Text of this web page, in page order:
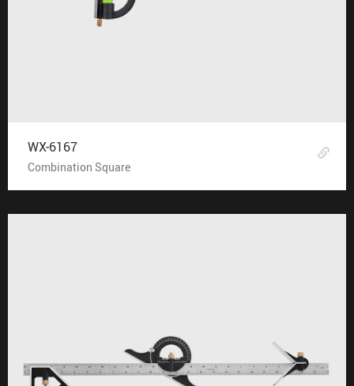
WX-6167
Combination Square